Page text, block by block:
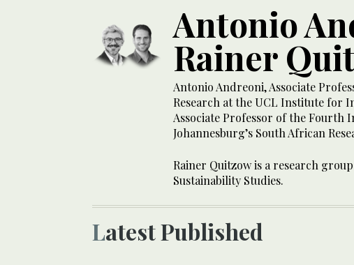
Antonio
Rainer
Antonio Andreoni, Associate
Research at the UCL Institute for
Associate Professor of the Fourth
Johannesburg’s South African
Rainer Quitzow is a research
Sustainability Studies.
Latest Published